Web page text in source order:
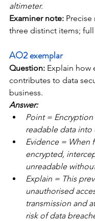
altimeter.
Examiner note: Precise
three distinct items; full
AO2 exemplar
Question: Explain how
contributes to data
business.
Answer:
Point =
readable data into
Evidence = When
encrypted,
unreadable
Explain = This
unauthorised
transmission and
risk of data